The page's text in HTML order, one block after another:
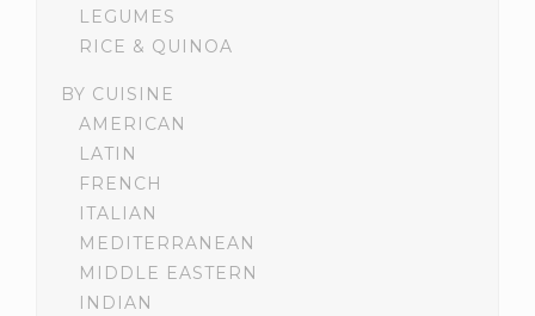
LEGUMES
RICE & QUINOA
BY CUISINE
AMERICAN
LATIN
FRENCH
ITALIAN
MEDITERRANEAN
MIDDLE EASTERN
INDIAN